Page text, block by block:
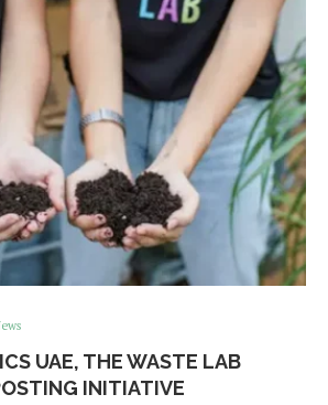
UAE, THE WASTE LAB
INITIATIVE